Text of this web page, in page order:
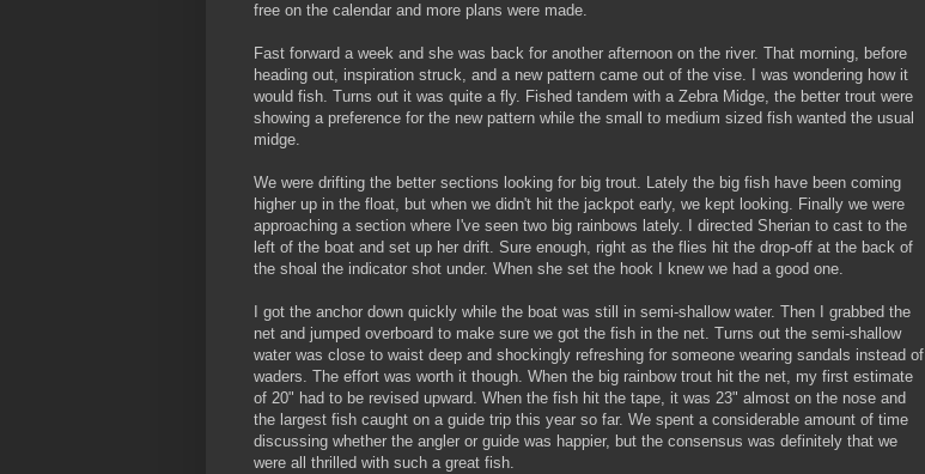
free on the calendar and more plans were made.
Fast forward a week and she was back for another afternoon on the river. That morning, before
heading out, inspiration struck, and a new pattern came out of the vise. I was wondering how it
would fish. Turns out it was quite a fly. Fished tandem with a Zebra Midge, the better trout were
showing a preference for the new pattern while the small to medium sized fish wanted the usual
midge.
We were drifting the better sections looking for big trout. Lately the big fish have been coming
higher up in the float, but when we didn't hit the jackpot early, we kept looking. Finally we were
approaching a section where I've seen two big rainbows lately. I directed Sherian to cast to the
left of the boat and set up her drift. Sure enough, right as the flies hit the drop-off at the back of
the shoal the indicator shot under. When she set the hook I knew we had a good one.
I got the anchor down quickly while the boat was still in semi-shallow water. Then I grabbed the
net and jumped overboard to make sure we got the fish in the net. Turns out the semi-shallow
water was close to waist deep and shockingly refreshing for someone wearing sandals instead of
waders. The effort was worth it though. When the big rainbow trout hit the net, my first estimate
of 20" had to be revised upward. When the fish hit the tape, it was 23" almost on the nose and
the largest fish caught on a guide trip this year so far. We spent a considerable amount of time
discussing whether the angler or guide was happier, but the consensus was definitely that we
were all thrilled with such a great fish.